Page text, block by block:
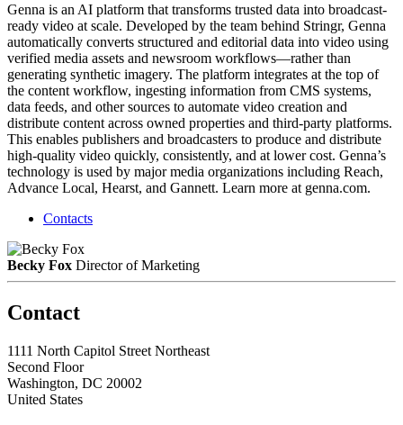
Genna is an AI platform that transforms trusted data into broadcast-
ready video at scale. Developed by the team behind Stringr, Genna
automatically converts structured and editorial data into video using
verified media assets and newsroom workflows—rather than
generating synthetic imagery. The platform integrates at the top of
the content workflow, ingesting information from CMS systems,
data feeds, and other sources to automate video creation and
distribute content across owned properties and third-party platforms.
This enables publishers and broadcasters to produce and distribute
high-quality video quickly, consistently, and at lower cost. Genna’s
technology is used by major media organizations including Reach,
Advance Local, Hearst, and Gannett. Learn more at genna.com.
Contacts
Becky Fox Director of Marketing
Contact
1111 North Capitol Street Northeast
Second Floor
Washington, DC 20002
United States